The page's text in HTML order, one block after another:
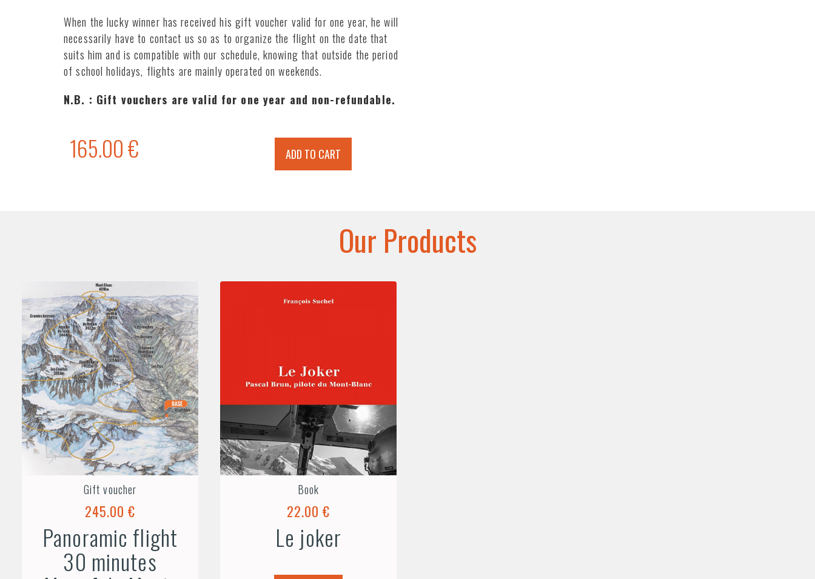
When the lucky winner has received his gift voucher valid for one year, he will
necessarily have to contact us so as to organize the flight on the date that
suits him and is compatible with our schedule, knowing that outside the period
of school holidays, flights are mainly operated on weekends.
N.B. : Gift vouchers are valid for one year and non-refundable.
165.00 € ADD TO CART
Our Products
Gift voucher
245.00 €
Panoramic flight
30 minutes
Book
22.00 €
Le joker